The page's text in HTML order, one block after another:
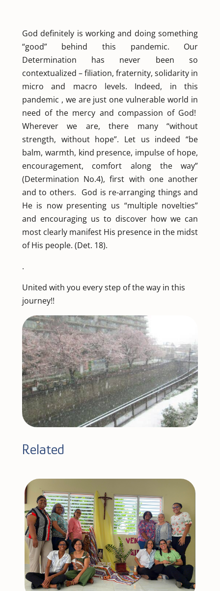
God definitely is working and doing something
“good” behind this pandemic. Our
Determination has never been so
contextualized – filiation, fraternity, solidarity in
micro and macro levels. Indeed, in this
pandemic , we are just one vulnerable world in
need of the mercy and compassion of God!
Wherever we are, there many “without
strength, without hope”. Let us indeed “be
balm, warmth, kind presence, impulse of hope,
encouragement, comfort along the way”
(Determination No.4), first with one another
and to others. God is re-arranging things and
He is now presenting us “multiple novelties”
and encouraging us to discover how we can
most clearly manifest His presence in the midst
of His people. (Det. 18).
.
United with you every step of the way in this
journey!!
Related